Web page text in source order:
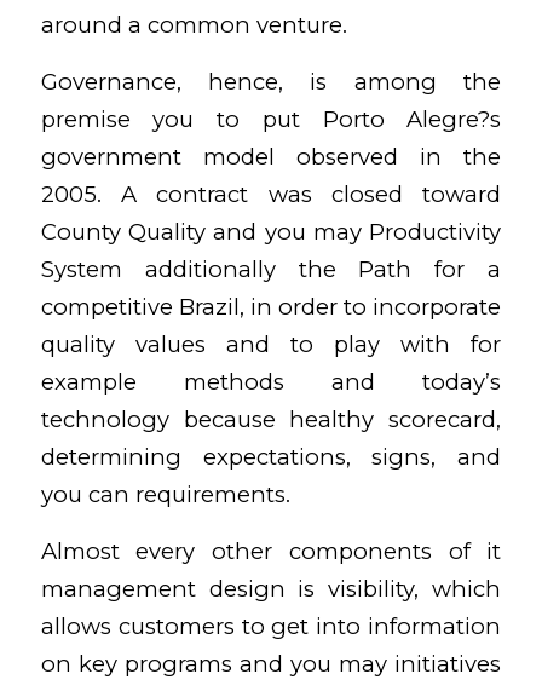
around a common venture.
Governance, hence, is among the
premise you to put Porto Alegre?s
government model observed in the
2005. A contract was closed toward
County Quality and you may Productivity
System additionally the Path for a
competitive Brazil, in order to incorporate
quality values and to play with for
example methods and today’s
technology because healthy scorecard,
determining expectations, signs, and
you can requirements.
Almost every other components of it
management design is visibility, which
allows customers to get into information
on key programs and you may initiatives